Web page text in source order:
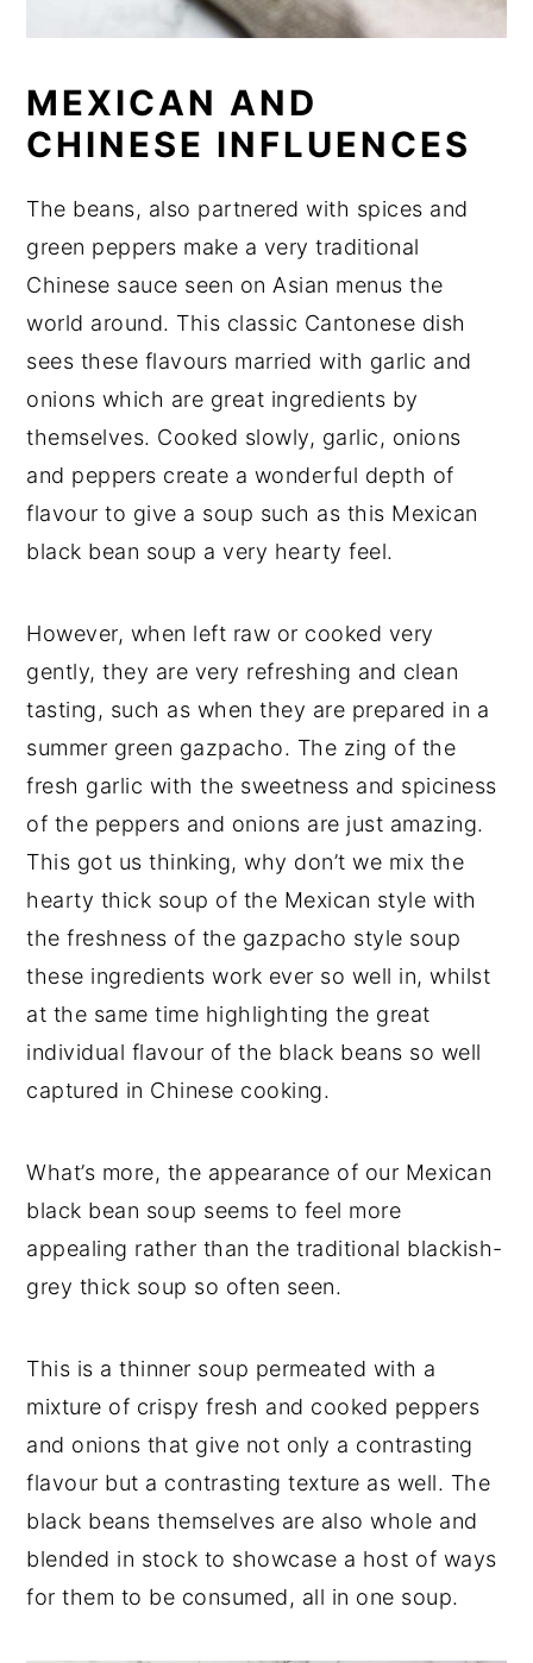
MEXICAN AND
CHINESE INFLUENCES
The beans, also partnered with spices and
green peppers make a very traditional
Chinese sauce seen on Asian menus the
world around. This classic Cantonese dish
sees these flavours married with garlic and
onions which are great ingredients by
themselves. Cooked slowly, garlic, onions
and peppers create a wonderful depth of
flavour to give a soup such as this Mexican
black bean soup a very hearty feel.
However, when left raw or cooked very
gently, they are very refreshing and clean
tasting, such as when they are prepared in a
summer green gazpacho. The zing of the
fresh garlic with the sweetness and spiciness
of the peppers and onions are just amazing.
This got us thinking, why don’t we mix the
hearty thick soup of the Mexican style with
the freshness of the gazpacho style soup
these ingredients work ever so well in, whilst
at the same time highlighting the great
individual flavour of the black beans so well
captured in Chinese cooking.
What’s more, the appearance of our Mexican
black bean soup seems to feel more
appealing rather than the traditional blackish-
grey thick soup so often seen.
This is a thinner soup permeated with a
mixture of crispy fresh and cooked peppers
and onions that give not only a contrasting
flavour but a contrasting texture as well. The
black beans themselves are also whole and
blended in stock to showcase a host of ways
for them to be consumed, all in one soup.